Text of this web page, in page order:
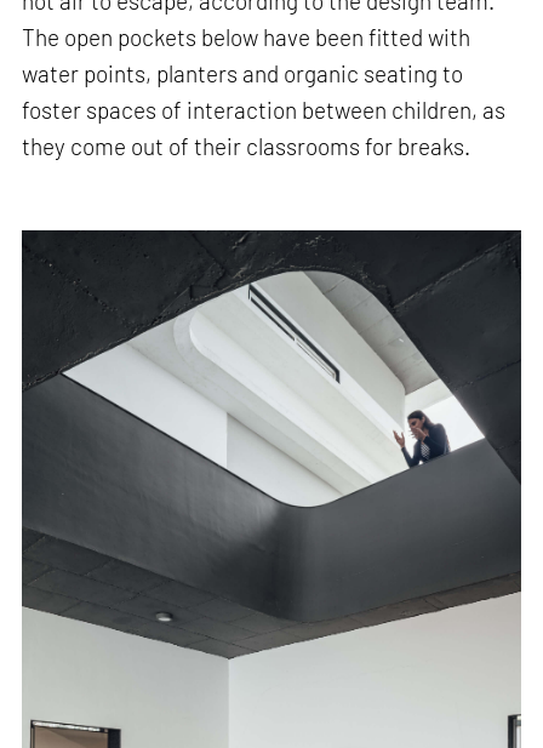
The open pockets below have been fitted with
water points, planters and organic seating to
foster spaces of interaction between children, as
they come out of their classrooms for breaks.